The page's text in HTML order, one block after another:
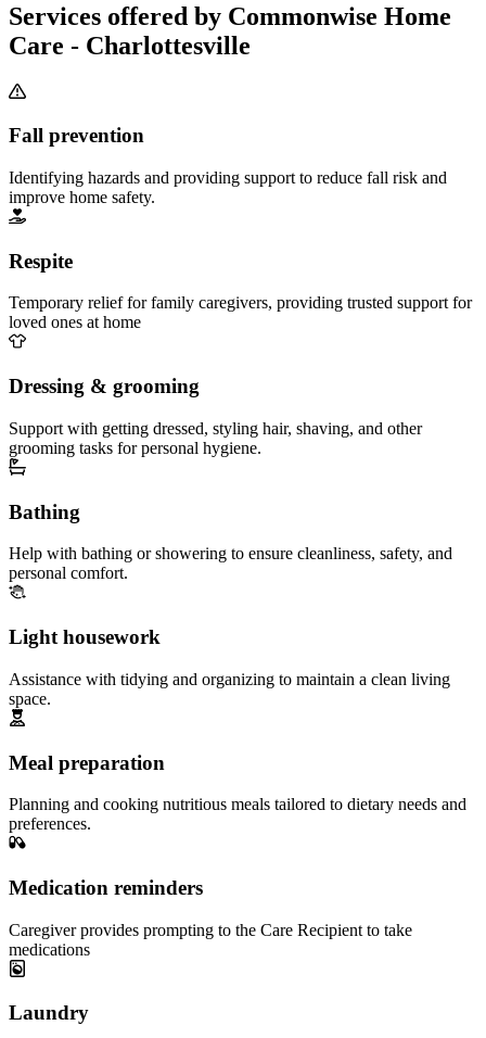
Services offered by Commonwise Home
Care - Charlottesville
Fall prevention
Identifying hazards and providing support to reduce fall risk and
improve home safety.
Respite
Temporary relief for family caregivers, providing trusted support for
loved ones at home
Dressing & grooming
Support with getting dressed, styling hair, shaving, and other
grooming tasks for personal hygiene.
Bathing
Help with bathing or showering to ensure cleanliness, safety, and
personal comfort.
Light housework
Assistance with tidying and organizing to maintain a clean living
space.
Meal preparation
Planning and cooking nutritious meals tailored to dietary needs and
preferences.
Medication reminders
Caregiver provides prompting to the Care Recipient to take
medications
Laundry